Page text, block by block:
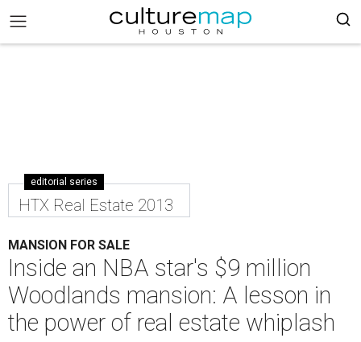
editorial series
HTX Real Estate 2013
MANSION FOR SALE
Inside an NBA star's $9 million
Woodlands mansion: A lesson in
the power of real estate whiplash